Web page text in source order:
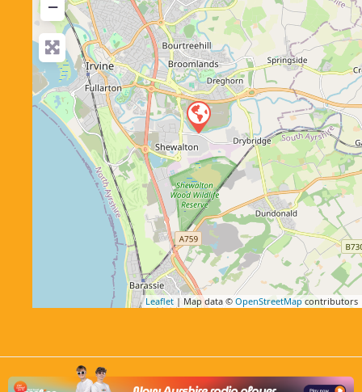
−
Leaflet | Map data © OpenStreetMap contributors